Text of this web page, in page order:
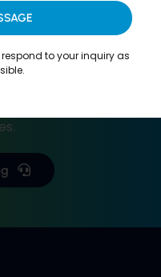
Your
a successful career
to your inquiry as